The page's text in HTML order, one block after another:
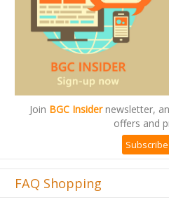
Join BGC Insidernewsletter,
offers and
FAQ Shopping